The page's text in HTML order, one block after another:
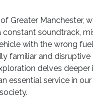
Greater Manchester,
constant soundtrack,
with the wrong
familiar and disruptive
delves
essential service in